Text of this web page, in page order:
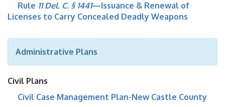
Rule 11 Del. C. § 1441—Issuance & Renewal of
Licenses to Carry Concealed Deadly Weapons
Administrative Plans
Civil Plans
Civil Case Management Plan-New Castle County